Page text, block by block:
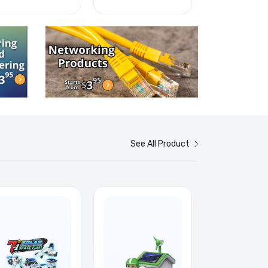
See All Product